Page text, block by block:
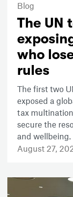
Blog
The UN
who
rules
The first two
exposed a
tax
secure the
and wellbeing.
August 27,